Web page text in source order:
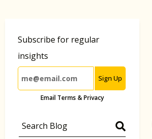
Subscribe for regular
insights
Sign Up
Email Terms & Privacy